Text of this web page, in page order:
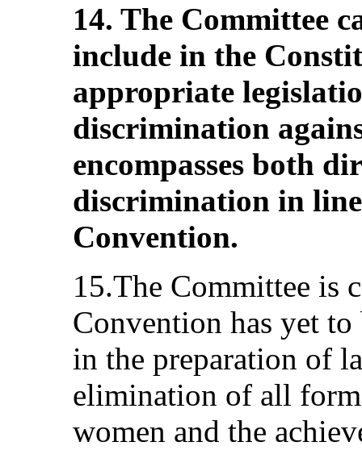
14. The Committee
include in the
appropriate
discrimination
encompasses both
discrimination in
Convention.
15.The Committee is
Convention has yet
in the preparation of
elimination of all
women and the